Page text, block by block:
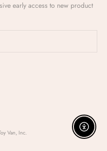
early access to new product
Van, Inc. Enable